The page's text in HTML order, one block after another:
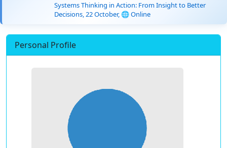
Systems Thinking in Action: From Insight to Better
Decisions, 22 October, 🌐 Online
Personal Profile